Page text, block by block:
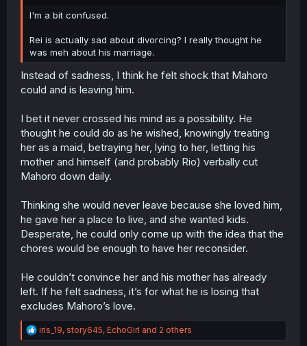
r
I'm a bit confused.
Rei is actually sad about divorcing? I really thought he
was meh about his marriage.
Instead of sadness, I think he felt shock that Mahoro
could and is leaving him.
I bet it never crossed his mind as a possibility. He
thought he could do as he wished, knowingly treating
her as a maid, betraying her, lying to her, letting his
mother and himself (and probably Rio) verbally cut
Mahoro down daily.
Thinking she would never leave because she loved him,
he gave her a place to live, and she wanted kids.
Desperate, he could only come up with the idea that the
chores would be enough to have her reconsider.
He couldn’t convince her and his mother has already
left. If he felt sadness, it’s for what he is losing that
excludes Mahoro’s love.
R
e
iris_19, story645, EchoGirl and 2 others